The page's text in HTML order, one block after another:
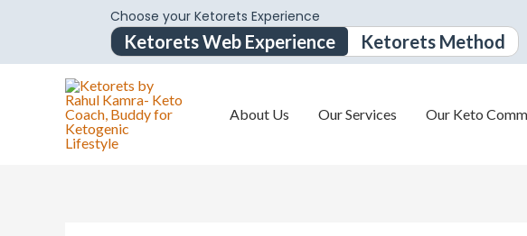
Choose your Ketorets Experience
Ketorets Web Experience Ketorets Method
About Us Our Services Our Keto